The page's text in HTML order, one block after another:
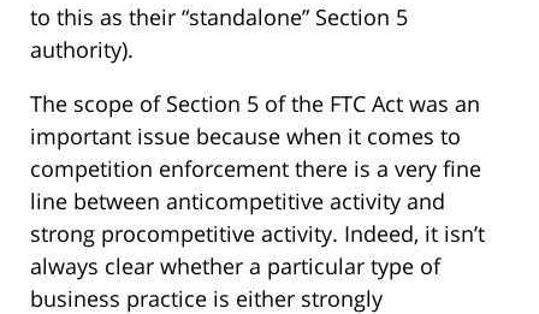
to this as their “standalone” Section 5
authority).
The scope of Section 5 of the FTC Act was an
important issue because when it comes to
competition enforcement there is a very fine
line between anticompetitive activity and
strong procompetitive activity. Indeed, it isn’t
always clear whether a particular type of
business practice is either strongly